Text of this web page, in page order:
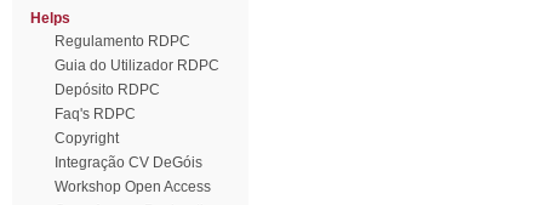
Helps
Regulamento RDPC
Guia do Utilizador RDPC
Depósito RDPC
Faq's RDPC
Copyright
Integração CV DeGóis
Workshop Open Access